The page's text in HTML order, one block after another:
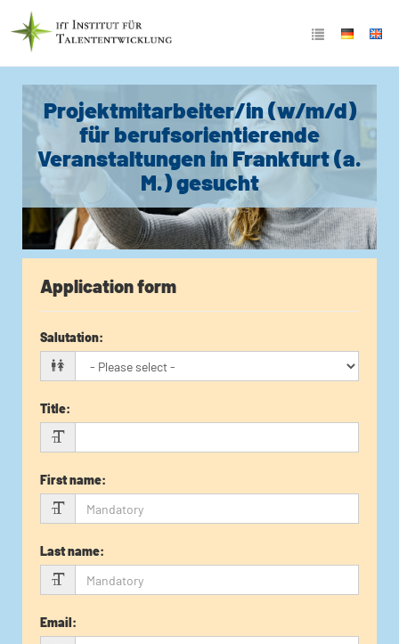
Projektmitarbeiter/in (w/m/d)
für berufsorientierende
Veranstaltungen in Frankfurt (a.
M.) gesucht
Application form
Salutation:
Title:
First name:
Last name:
Email: